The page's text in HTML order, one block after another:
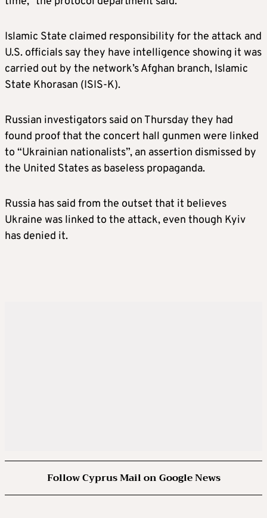
Islamic State claimed responsibility for the attack and
U.S. officials say they have intelligence showing it was
carried out by the network’s Afghan branch, Islamic
State Khorasan (ISIS-K).
Russian investigators said on Thursday they had
found proof that the concert hall gunmen were linked
to “Ukrainian nationalists”, an assertion dismissed by
the United States as baseless propaganda.
Russia has said from the outset that it believes
Ukraine was linked to the attack, even though Kyiv
has denied it.
Follow Cyprus Mail on Google News